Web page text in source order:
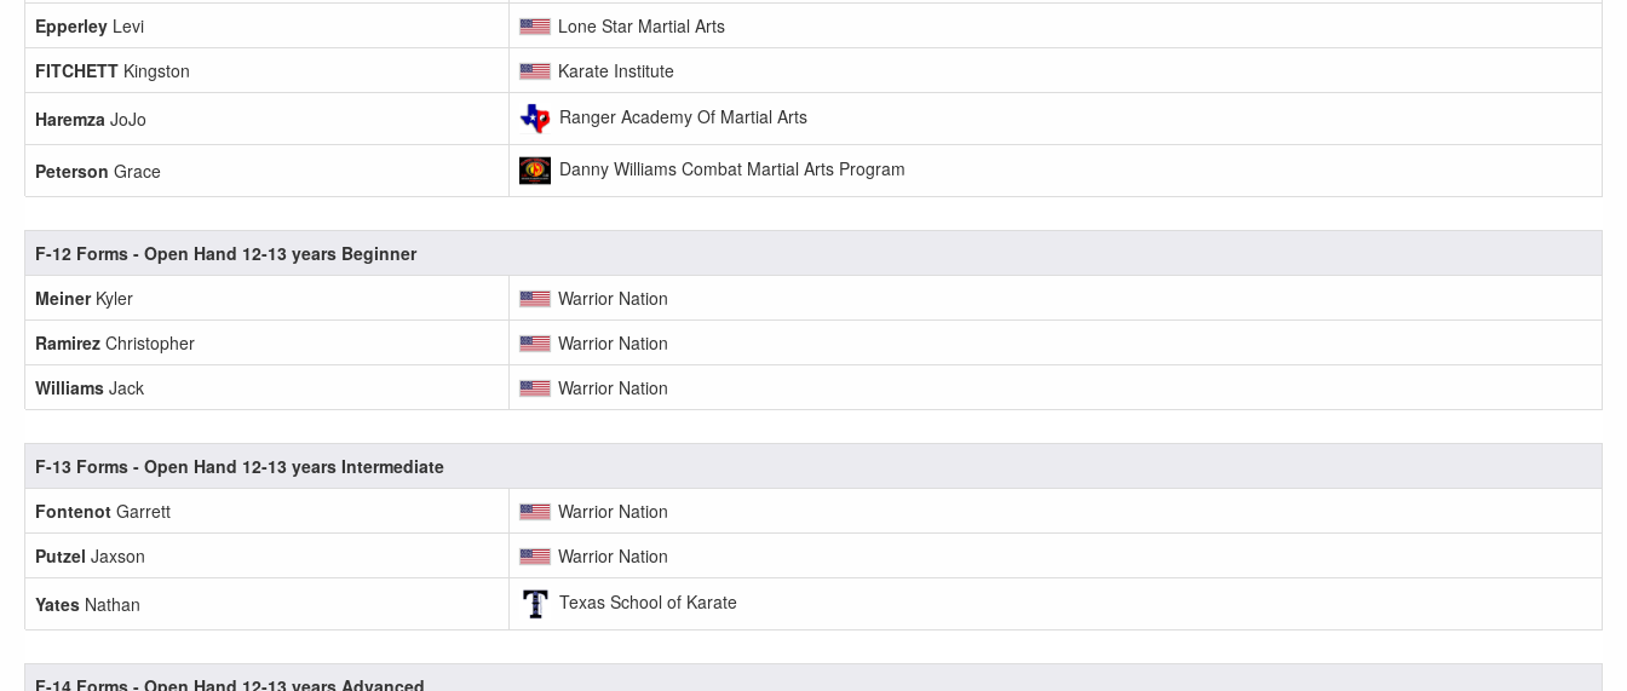
Epperley Levi
Lone Star Martial Arts
FITCHETT Kingston
Karate Institute
Haremza JoJo Ranger Academy Of Martial Arts
Peterson Grace Danny Williams Combat Martial Arts Program
F-12 Forms - Open Hand 12-13 years Beginner
MeinerKyler
Warrior Nation
Ramirez Christopher
Warrior Nation
Williams Jack Warrior Nation
F-13 Forms - Open Hand 12-13 years Intermediate
Fontenot Garrett
Warrior Nation
Putzel Jaxson
Warrior Nation
Yates Nathan Texas School of Karate
F-14 Forms - Open Hand 12-13 years Advanced